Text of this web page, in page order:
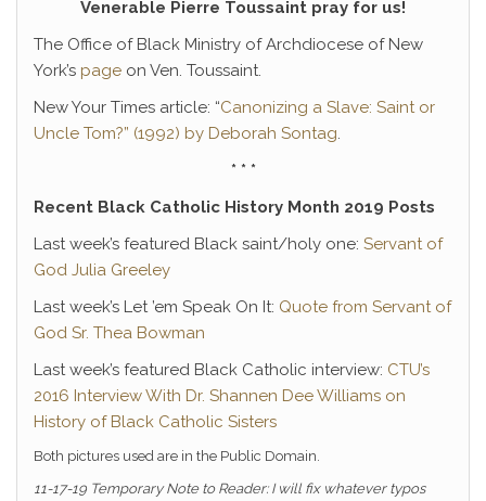
Venerable Pierre Toussaint pray for us!
The Office of Black Ministry of Archdiocese of New
York’s page on Ven. Toussaint.
New Your Times article: “Canonizing a Slave: Saint or
Uncle Tom?” (1992) by Deborah Sontag.
* * *
Recent Black Catholic History Month 2019 Posts
Last week’s featured Black saint/holy one: Servant of
God Julia Greeley
Last week’s Let ’em Speak On It: Quote from Servant of
God Sr. Thea Bowman
Last week’s featured Black Catholic interview: CTU’s
2016 Interview With Dr. Shannen Dee Williams on
History of Black Catholic Sisters
Both pictures used are in the Public Domain.
11-17-19 Temporary Note to Reader: I will fix whatever typos